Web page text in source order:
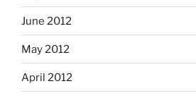
June 2012
May 2012
April 2012